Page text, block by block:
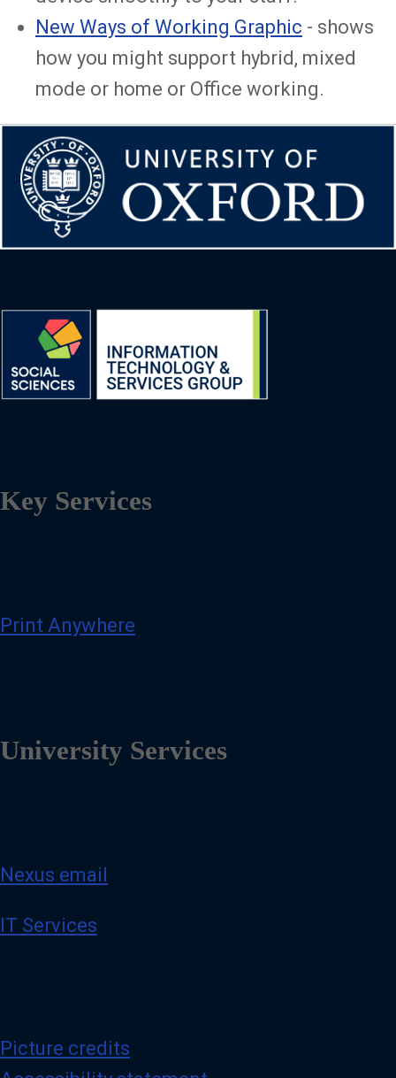
New Ways of Working Graphic - shows
how you might support hybrid, mixed
mode or home or Office working.
Key Services
Print Anywhere
University Services
Nexus email
IT Services
Picture credits